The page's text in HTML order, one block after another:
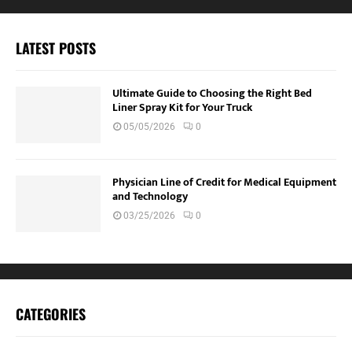
LATEST POSTS
Ultimate Guide to Choosing the Right Bed
Liner Spray Kit for Your Truck
05/05/2026 0
Physician Line of Credit for Medical Equipment
and Technology
03/25/2026 0
CATEGORIES